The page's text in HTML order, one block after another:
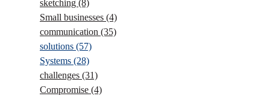
sketching (8)
Small businesses (4)
communication (35)
solutions (57)
Systems (28)
challenges (31)
Compromise (4)